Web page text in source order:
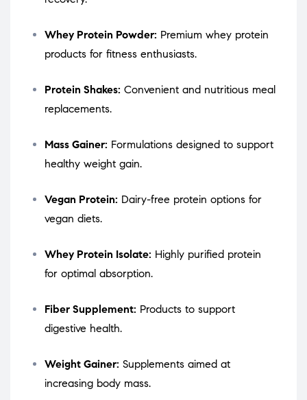
Whey Protein Powder: Premium whey protein
products for fitness enthusiasts.
Protein Shakes: Convenient and nutritious meal
replacements.
Mass Gainer: Formulations designed to support
healthy weight gain.
Vegan Protein: Dairy-free protein options for
vegan diets.
Whey Protein Isolate: Highly purified protein
for optimal absorption.
Fiber Supplement: Products to support
digestive health.
Weight Gainer: Supplements aimed at
increasing body mass.